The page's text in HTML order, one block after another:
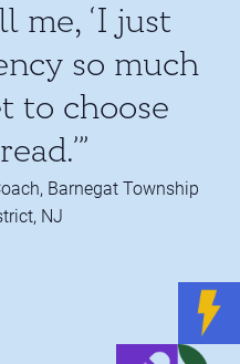
me, ‘I just
so much
to choose
Barnegat Township
NJ